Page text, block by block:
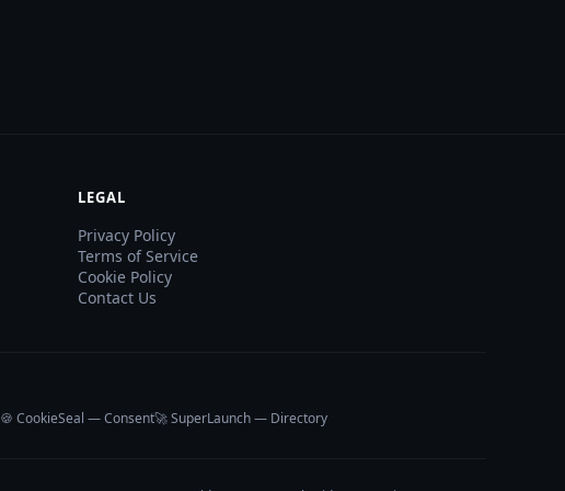
LEGAL
Privacy Policy
Terms of Service
Cookie Policy
Contact Us
🍪 CookieSeal — Consent🚀 SuperLaunch — Directory